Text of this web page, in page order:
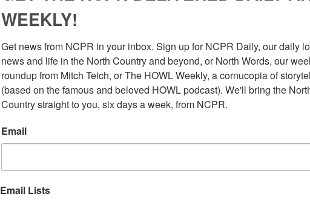
WEEKLY!
Get news from NCPR in your inbox. Sign up for NCPR Daily, our daily
news and life in the North Country and beyond, or North Words, our
roundup from Mitch Teich, or The HOWL Weekly, a cornucopia of
(based on the famous and beloved HOWL podcast). We'll bring the
Country straight to you, six days a week, from NCPR.
Email
Email Lists